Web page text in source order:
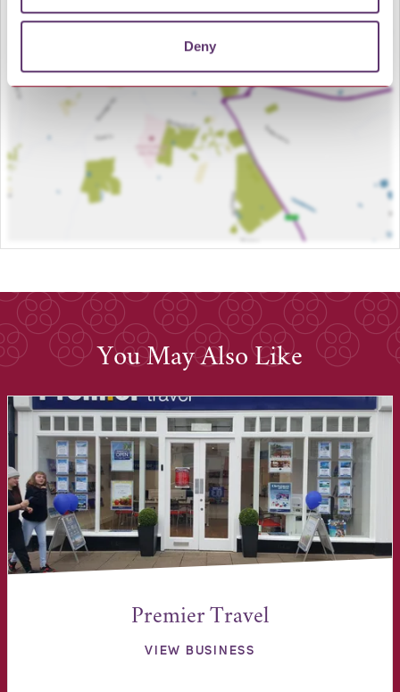
Deny
LOAD MAP
You May Also Like
Premier Travel
VIEW BUSINESS